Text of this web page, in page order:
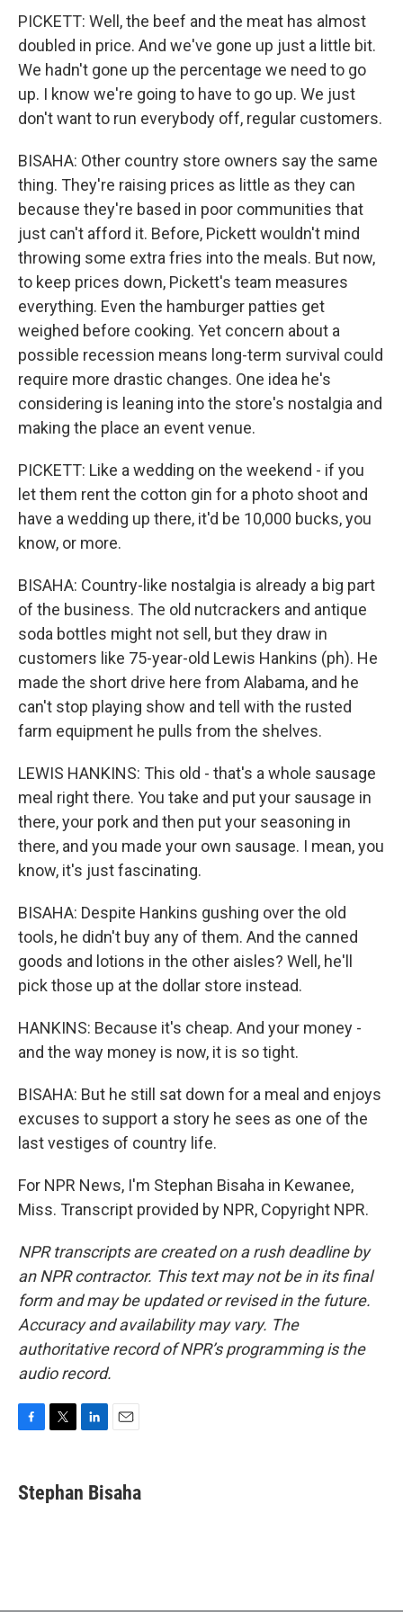
PICKETT: Well, the beef and the meat has almost
doubled in price. And we've gone up just a little bit.
We hadn't gone up the percentage we need to go
up. I know we're going to have to go up. We just
don't want to run everybody off, regular customers.
BISAHA: Other country store owners say the same
thing. They're raising prices as little as they can
because they're based in poor communities that
just can't afford it. Before, Pickett wouldn't mind
throwing some extra fries into the meals. But now,
to keep prices down, Pickett's team measures
everything. Even the hamburger patties get
weighed before cooking. Yet concern about a
possible recession means long-term survival could
require more drastic changes. One idea he's
considering is leaning into the store's nostalgia and
making the place an event venue.
PICKETT: Like a wedding on the weekend - if you
let them rent the cotton gin for a photo shoot and
have a wedding up there, it'd be 10,000 bucks, you
know, or more.
BISAHA: Country-like nostalgia is already a big part
of the business. The old nutcrackers and antique
soda bottles might not sell, but they draw in
customers like 75-year-old Lewis Hankins (ph). He
made the short drive here from Alabama, and he
can't stop playing show and tell with the rusted
farm equipment he pulls from the shelves.
LEWIS HANKINS: This old - that's a whole sausage
meal right there. You take and put your sausage in
there, your pork and then put your seasoning in
there, and you made your own sausage. I mean, you
know, it's just fascinating.
BISAHA: Despite Hankins gushing over the old
tools, he didn't buy any of them. And the canned
goods and lotions in the other aisles? Well, he'll
pick those up at the dollar store instead.
HANKINS: Because it's cheap. And your money -
and the way money is now, it is so tight.
BISAHA: But he still sat down for a meal and enjoys
excuses to support a story he sees as one of the
last vestiges of country life.
For NPR News, I'm Stephan Bisaha in Kewanee,
Miss. Transcript provided by NPR, Copyright NPR.
NPR transcripts are created on a rush deadline by
an NPR contractor. This text may not be in its final
form and may be updated or revised in the future.
Accuracy and availability may vary. The
authoritative record of NPR’s programming is the
audio record.
e
b
t
t
k
e
i
l
Stephan Bisaha